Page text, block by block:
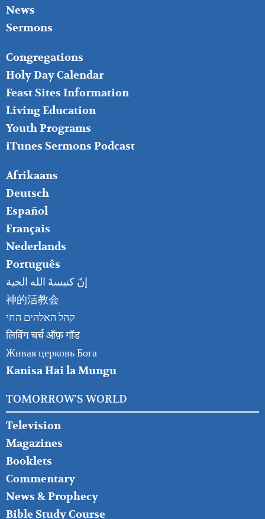
News
Sermons
FOOTER
MIDDLE
Congregations
Holy Day Calendar
Feast Sites Information
Living Education
Youth Programs
iTunes Sermons Podcast
FOOTER
RIGHT
Afrikaans
Deutsch
Español
Français
Nederlands
Português
إنّ كنيسةَ الله الحية
神的活教会
קהל האלהים החי
लिविंग चर्च ऑफ़ गॉड
Живая церковь Бога
Kanisa Hai la Mungu
TOMORROW'S WORLD
Television
Magazines
Booklets
Commentary
News & Prophecy
Bible Study Course